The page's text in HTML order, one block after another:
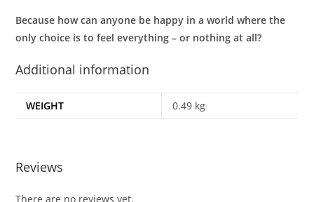
Because how can anyone be happy in a world where the
only choice is to feel everything – or nothing at all?
Additional information
WEIGHT 0.49 kg
Reviews
There are no reviews yet.